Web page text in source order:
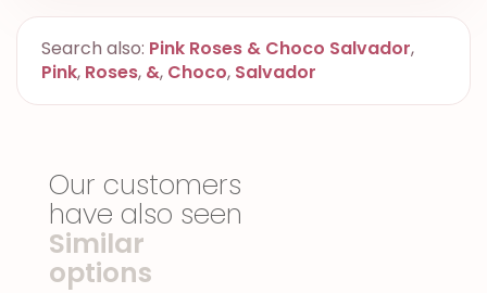
Search also: Pink Roses & Choco Salvador,
Pink, Roses, &, Choco, Salvador
Our customers
have also seen
Similar
options